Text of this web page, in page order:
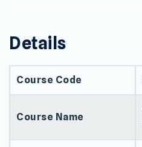
Details
Course Code
Course Name